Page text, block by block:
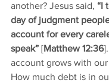
another? Jesus said, “I
day of judgment
account for every
speak” [Matthew 12:36
account grows with
How much debt is in